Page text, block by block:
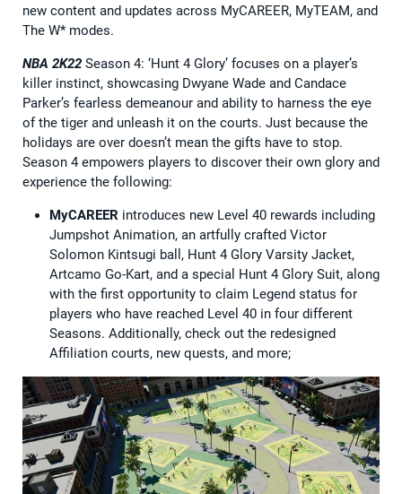
new content and updates across MyCAREER, MyTEAM, and
The W* modes.
NBA 2K22 Season 4: ‘Hunt 4 Glory’ focuses on a player’s
killer instinct, showcasing Dwyane Wade and Candace
Parker’s fearless demeanour and ability to harness the eye
of the tiger and unleash it on the courts. Just because the
holidays are over doesn’t mean the gifts have to stop.
Season 4 empowers players to discover their own glory and
experience the following:
MyCAREER introduces new Level 40 rewards including
Jumpshot Animation, an artfully crafted Victor
Solomon Kintsugi ball, Hunt 4 Glory Varsity Jacket,
Artcamo Go-Kart, and a special Hunt 4 Glory Suit, along
with the first opportunity to claim Legend status for
players who have ​​reached Level 40 in four different
Seasons. Additionally, check out the redesigned
Affiliation courts, new quests, and more;